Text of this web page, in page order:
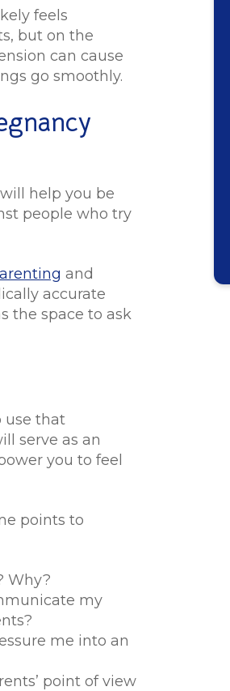
feels
but on the
can cause
go smoothly.
help you be
people who try
and
accurate
the space to ask
use that
serve as an
you to feel
points to
Why?
my
me into an
point of view